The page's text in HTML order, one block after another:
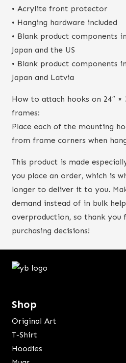
• Acrylite front protector
• Hanging hardware included
• Blank product components
Japan and the US
• Blank product components
Japan and Latvia
How to attach hooks on 24″ ×
frames:
Place each of the mounting
from frame corners when
This product is made
you place an order, which is
longer to deliver it to you.
demand instead of in bulk
overproduction, so thank you
purchasing decisions!
Shop
Original Art
T-Shirt
Hoodies